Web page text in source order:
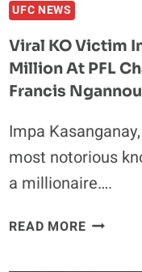
THESE
GAMES’
UFC NEWS
Viral KO Victim
Million At PFL
Francis Ngannou
Impa
most notorious
a millionaire….
READ MOREVIRAL